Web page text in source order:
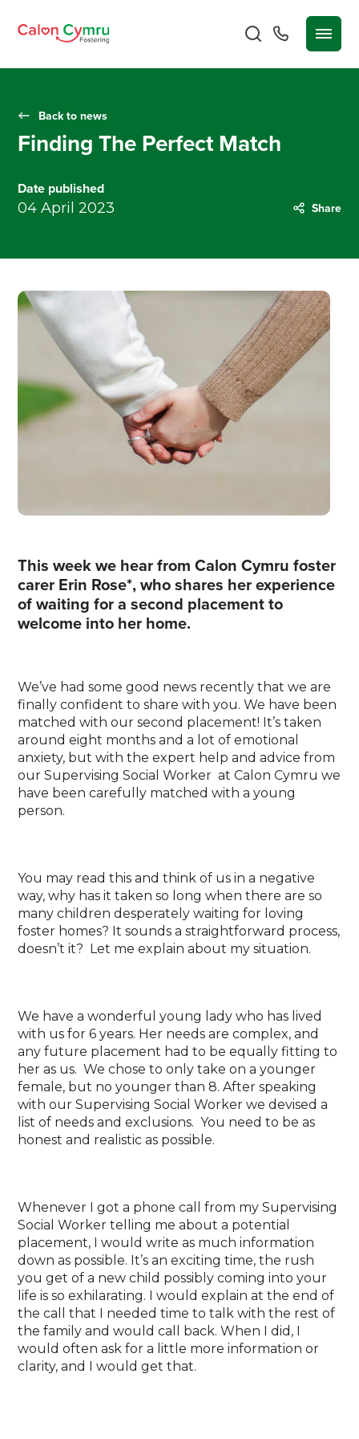
Back to news
Finding The Perfect Match
Date published
04 April 2023 Share
This week we hear from Calon Cymru foster
carer Erin Rose*, who shares her experience
of waiting for a second placement to
welcome into her home.
We’ve had some good news recently that we are
finally confident to share with you. We have been
matched with our second placement! It’s taken
around eight months and a lot of emotional
anxiety, but with the expert help and advice from
our Supervising Social Worker at Calon Cymru we
have been carefully matched with a young
person.
You may read this and think of us in a negative
way, why has it taken so long when there are so
many children desperately waiting for loving
foster homes? It sounds a straightforward process,
doesn’t it? Let me explain about my situation.
We have a wonderful young lady who has lived
with us for 6 years. Her needs are complex, and
any future placement had to be equally fitting to
her as us. We chose to only take on a younger
female, but no younger than 8. After speaking
with our Supervising Social Worker we devised a
list of needs and exclusions. You need to be as
honest and realistic as possible.
Whenever I got a phone call from my Supervising
Social Worker telling me about a potential
placement, I would write as much information
down as possible. It’s an exciting time, the rush
you get of a new child possibly coming into your
life is so exhilarating. I would explain at the end of
the call that I needed time to talk with the rest of
the family and would call back. When I did, I
would often ask for a little more information or
clarity, and I would get that.